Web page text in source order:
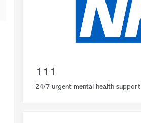
111
24/7 urgent mental health support